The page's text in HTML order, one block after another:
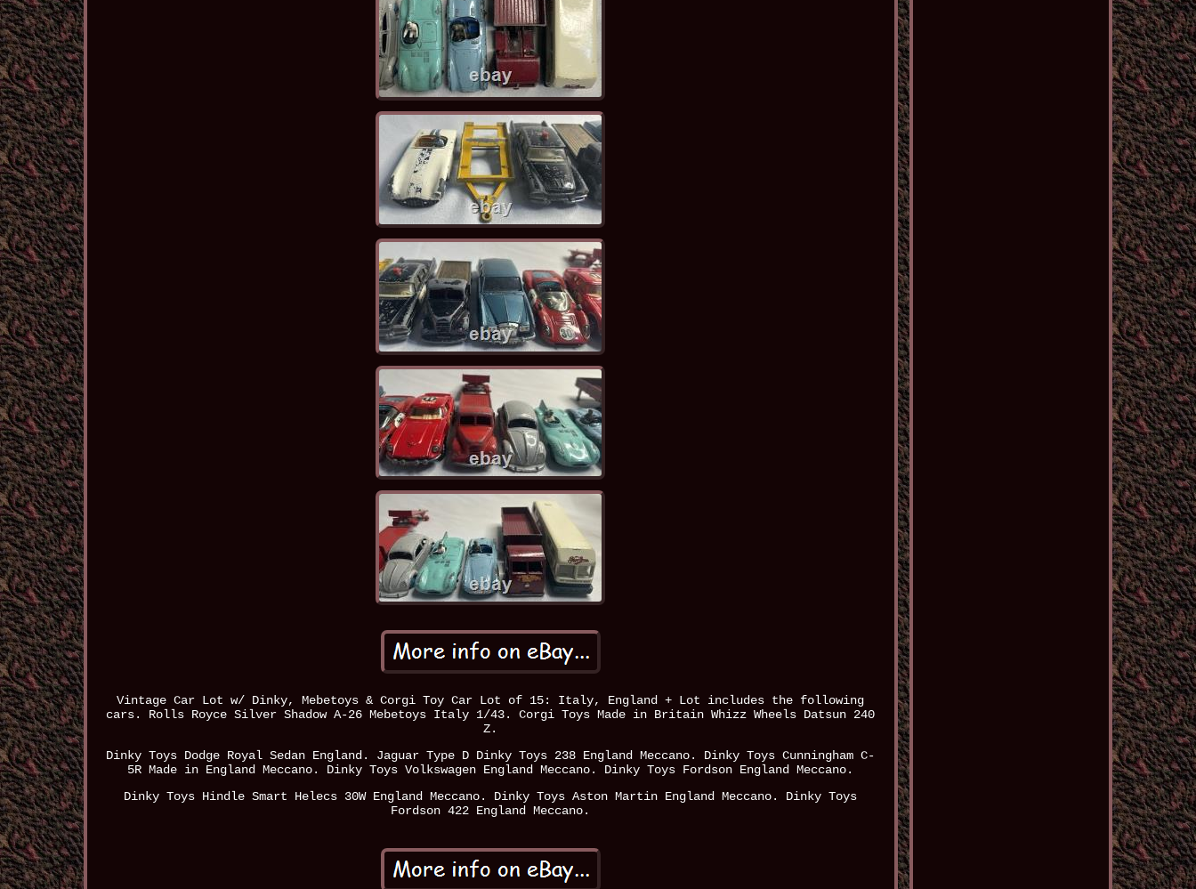
Vintage Car Lot w/ Dinky, Mebetoys & Corgi Toy Car Lot of 15: Italy, England + Lot includes the following
cars. Rolls Royce Silver Shadow A-26 Mebetoys Italy 1/43. Corgi Toys Made in Britain Whizz Wheels Datsun 240
Z.
Dinky Toys Dodge Royal Sedan England. Jaguar Type D Dinky Toys 238 England Meccano. Dinky Toys Cunningham C-
5R Made in England Meccano. Dinky Toys Volkswagen England Meccano. Dinky Toys Fordson England Meccano.
Dinky Toys Hindle Smart Helecs 30W England Meccano. Dinky Toys Aston Martin England Meccano. Dinky Toys
Fordson 422 England Meccano.